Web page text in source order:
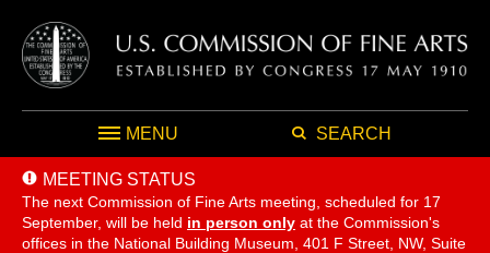
MENU SEARCH
MEETING STATUS
The next Commission of Fine Arts meeting, scheduled for 17
September, will be held in person only at the Commission's
offices in the National Building Museum, 401 F Street, NW, Suite